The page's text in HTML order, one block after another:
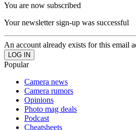
You are now subscribed
Your newsletter sign-up was successful
An account already exists for this email
Popular
Camera news
Camera rumors
Opinions
Photo mag deals
Podcast
Cheatsheets